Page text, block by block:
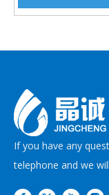
If you have any
telephone and we